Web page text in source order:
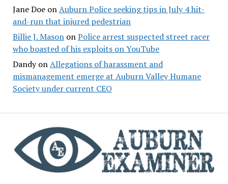
Jane DoeonAuburn Police seeking tips in July 4 hit-
and-run that injured pedestrian
Billie J. MasononPolice arrest suspected street racer
who boasted of his exploits on YouTube
DandyonAllegations of harassment and
mismanagement emerge at Auburn Valley Humane
Society under current CEO